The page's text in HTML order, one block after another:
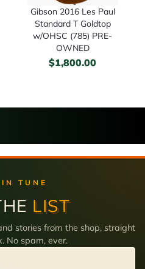
Gibson 2016 Les Paul
Standard T Goldtop
w/OHSC (785) PRE-
OWNED
$1,800.00
TUNE
LIST
stories from the shop, straight
No spam, ever.